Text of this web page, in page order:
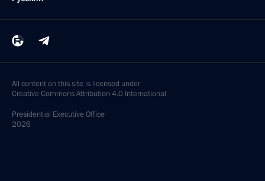
All content on this site is licensed under
Creative Commons Attribution 4.0 International
Presidential Executive Office
2026